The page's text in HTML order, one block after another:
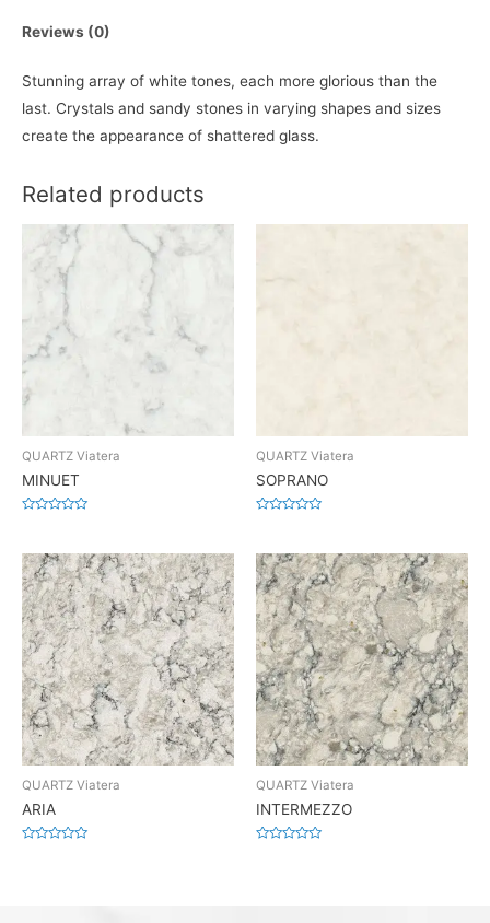
Reviews (0)
Stunning array of white tones, each more glorious than the
last. Crystals and sandy stones in varying shapes and sizes
create the appearance of shattered glass.
Related products
QUARTZ Viatera
MINUET
of
5
QUARTZ Viatera
SOPRANO
of
5
QUARTZ Viatera
ARIA
QUARTZ Viatera
INTERMEZZO